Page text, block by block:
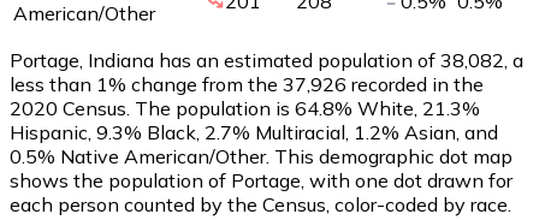
American/Other
Portage, Indiana has an estimated population of 38,082 , a
less than 1% change from the 37,926 recorded in the
2020 Census. The population is 64.8% White, 21.3%
Hispanic, 9.3% Black, 2.7% Multiracial, 1.2% Asian, and
0.5% Native American/Other. This demographic dot map
shows the population of Portage, with one dot drawn for
each person counted by the Census, color-coded by race.